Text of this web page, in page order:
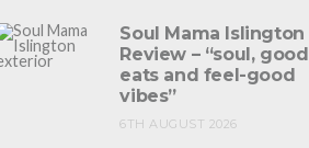
Soul Mama Islington
Review – “soul, good
eats and feel-good
vibes”
6TH AUGUST 2026